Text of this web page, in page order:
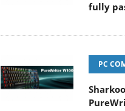
fully
PC